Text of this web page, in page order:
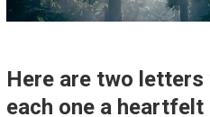
Here are two letters
each one a